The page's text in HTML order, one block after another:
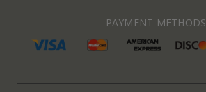
PAYMENT METHODS